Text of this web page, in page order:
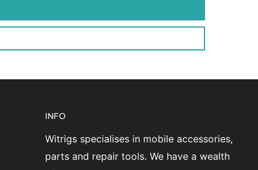
INFO
Witrigs specialises in mobile accessories,
parts and repair tools. We have a wealth